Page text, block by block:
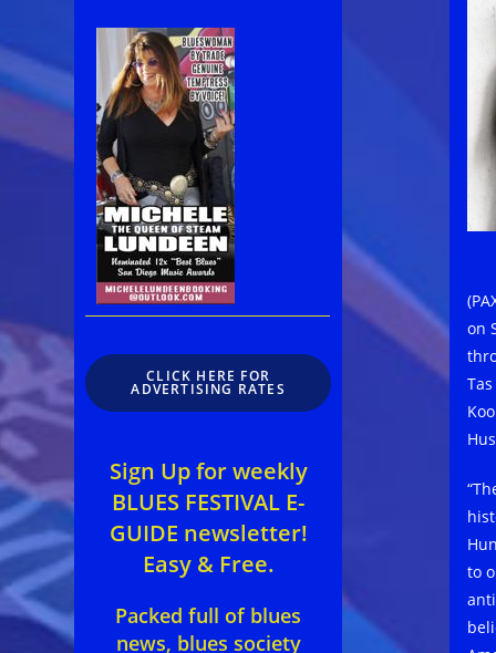
on
to
CLICK HERE FOR
ADVERTISING RATES
Sign Up for weekly
BLUES FESTIVAL E-
GUIDE newsletter!
Easy & Free.
Packed full of blues
news, blues society